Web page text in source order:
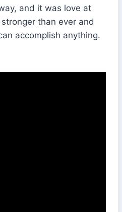
and it was love at
than ever and
accomplish anything.